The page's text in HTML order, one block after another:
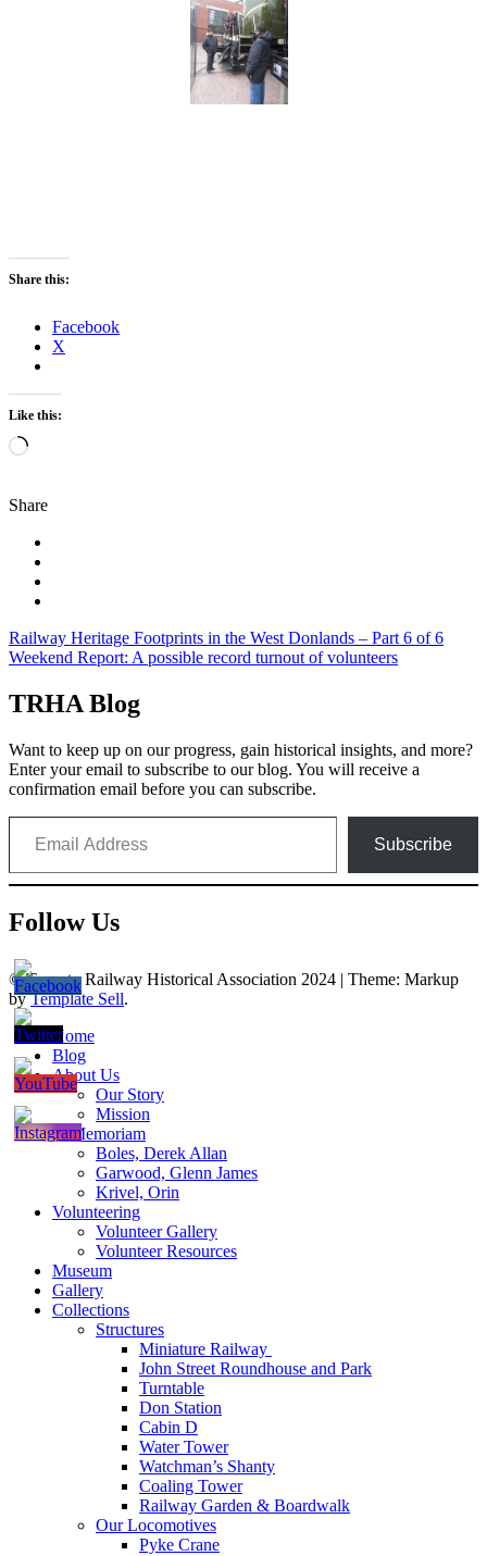
Share this:
Facebook
X
Like this:
Loading…
Share
Post
navigation
Railway Heritage Footprints in the West Donlands – Part 6 of 6
Weekend Report: A possible record turnout of volunteers
TRHA Blog
Want to keep up on our progress, gain historical insights, and more?
Enter your email to subscribe to our blog. You will receive a
confirmation email before you can subscribe.
Email Address
Subscribe
Follow Us
© Toronto Railway Historical Association 2024 | Theme: Markup
byTemplate Sell.
Home
Blog
About Us
Our Story
Mission
In Memoriam
Boles, Derek Allan
Garwood, Glenn James
Krivel, Orin
Volunteering
Volunteer Gallery
Volunteer Resources
Museum
Gallery
Collections
Structures
Miniature Railway
John Street Roundhouse and Park
Turntable
Don Station
Cabin D
Water Tower
Watchman’s Shanty
Coaling Tower
Railway Garden & Boardwalk
Our Locomotives
Pyke Crane